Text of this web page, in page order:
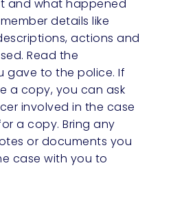
and what happened
details like
actions and
Read the
gave to the police. If
a copy, you can ask
involved in the case
a copy. Bring any
or documents you
case with you to